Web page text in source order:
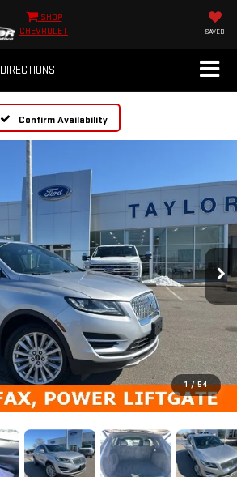
SHOP
CHEVROLET
SAVED
DIRECTIONS
Confirm Availability
1 / 54